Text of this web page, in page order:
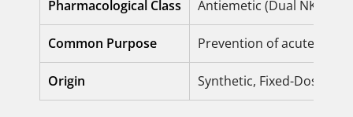
Pharmacological Class Antiemetic (Dual NK1
Common Purpose Prevention of acute and
Origin Synthetic, Fixed-Dose